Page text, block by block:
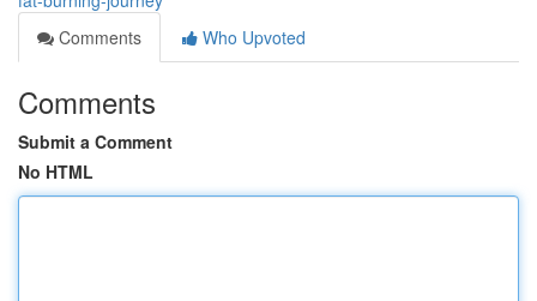
Comments
Who Upvoted
Comments
Submit a Comment
No HTML